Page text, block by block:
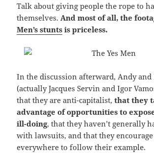
Talk about giving people the rope to
themselves.And most of all, the
Men’s stunts is priceless.
In the discussion afterward, Andy and
(actually Jacques Servin and Igor
that they are anti-capitalist, that they
advantage of opportunities to
ill-doing, that they haven’t generally
with lawsuits, and that they
everywhere to follow their example.